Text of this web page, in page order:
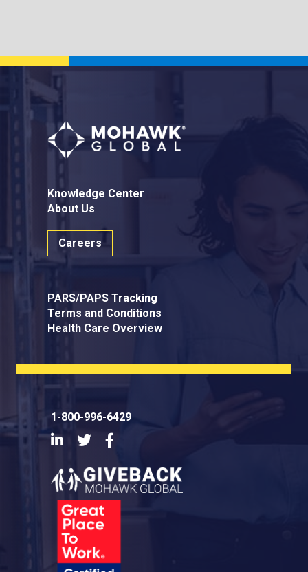
Knowledge Center
About Us
Careers
PARS/PAPS Tracking
Terms and Conditions
Health Care Overview
1-800-996-6429
LinkedInTwitter